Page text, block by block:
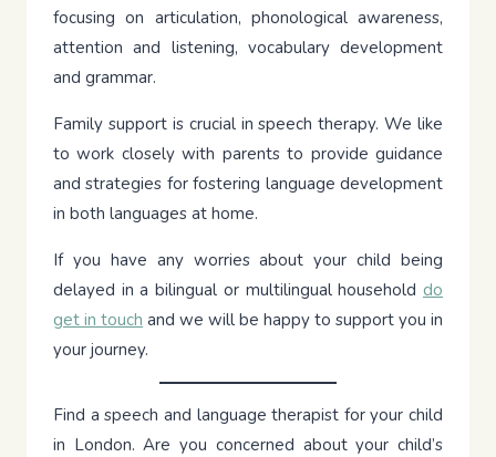
focusing on articulation, phonological awareness,
attention and listening, vocabulary development
and grammar.
Family support is crucial in speech therapy. We like
to work closely with parents to provide guidance
and strategies for fostering language development
in both languages at home.
If you have any worries about your child being
delayed in a bilingual or multilingual household do
get in touch and we will be happy to support you in
your journey.
Find a speech and language therapist for your child
in London. Are you concerned about your child’s